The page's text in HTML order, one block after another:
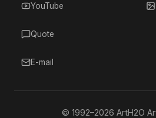
YouTube
Quote
E-mail
© 1992–2026 ArtH2O